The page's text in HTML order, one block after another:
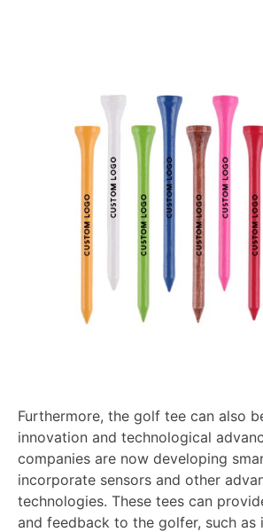
Furthermore, the golf tee can also
innovation and technological
companies are now developing
incorporate sensors and other
technologies. These tees can
and feedback to the golfer, such as